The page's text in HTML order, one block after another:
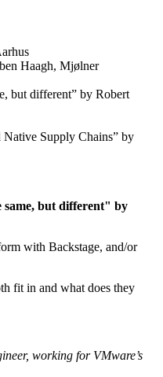
Haagh, Mjølner
but different” by Robert
Supply Chains” by
same, but different" by
with Backstage, and/or
fit in and what does they
working for VMware’s